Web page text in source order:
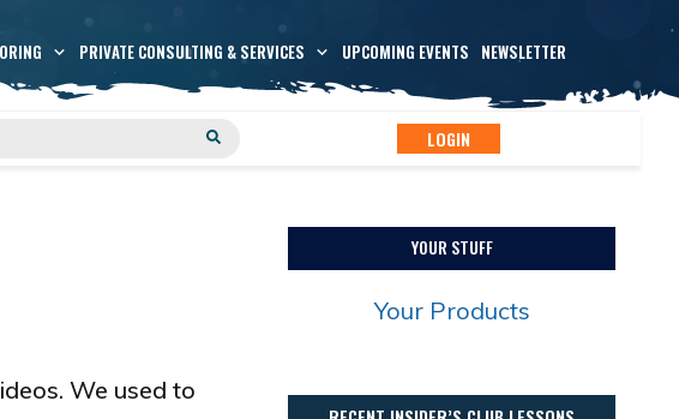
PRIVATE CONSULTING & SERVICES UPCOMING EVENTS NEWSLETTER
LOGIN
We used to
YOUR STUFF
Your Products